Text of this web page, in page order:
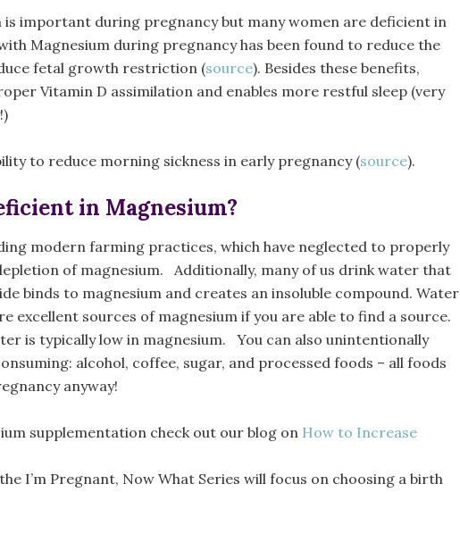
is important during pregnancy but many women are deficient in
Magnesium during pregnancy has been found to reduce the
fetal growth restriction (source). Besides these benefits,
Vitamin D assimilation and enables more restful sleep (very
to reduce morning sickness in early pregnancy (source).
in Magnesium?
modern farming practices, which have neglected to properly
of magnesium. Additionally, many of us drink water that
binds to magnesium and creates an insoluble compound. Water
excellent sources of magnesium if you are able to find a source.
is typically low in magnesium. You can also unintentionally
alcohol, coffee, sugar, and processed foods – all foods
anyway!
supplementation check out our blog on How to Increase
I’m Pregnant, Now What Series will focus on choosing a birth